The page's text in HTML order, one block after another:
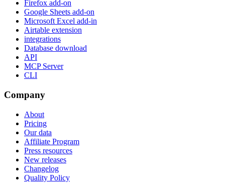
Firefox add-on
Google Sheets add-on
Microsoft Excel add-in
Airtable extension
integrations
Database download
API
MCP Server
CLI
Company
About
Pricing
Our data
Affiliate Program
Press resources
New releases
Changelog
Quality Policy